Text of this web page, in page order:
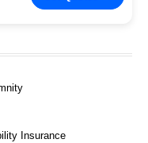
Insurance